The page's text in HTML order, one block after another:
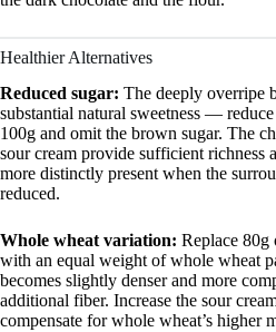
Healthier Alternatives
Reduced sugar: The deeply overripe
substantial natural sweetness —
100g and omit the brown sugar. The
sour cream provide sufficient richness
more distinctly present when the
reduced.
Whole wheat variation: Replace 80g
with an equal weight of whole wheat
becomes slightly denser and more
additional fiber. Increase the sour
compensate for whole wheat’s higher